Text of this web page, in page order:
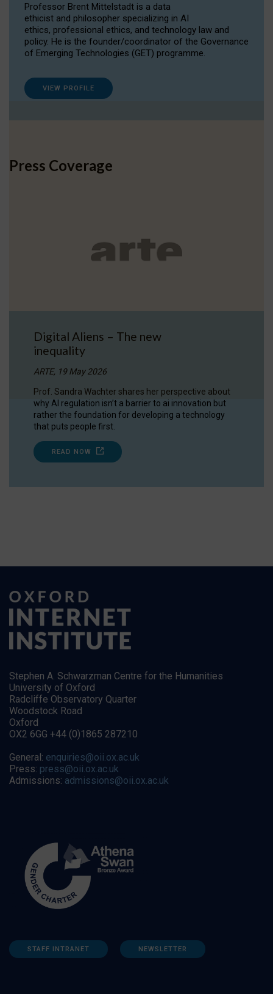
Professor Brent Mittelstadt is a data
ethicist and philosopher specializing in AI
ethics, professional ethics, and technology law and
policy. He is the founder/coordinator of the Governance
of Emerging Technologies (GET) programme.
VIEW PROFILE
Press Coverage
Digital Aliens – The new
inequality
ARTE, 19 May 2026
Prof. Sandra Wachter shares her perspective about
why AI regulation isn’t a barrier to ai innovation but
rather the foundation for developing a technology
that puts people first.
READ NOW
Stephen A. Schwarzman Centre for the Humanities
University of Oxford
Radcliffe Observatory Quarter
Woodstock Road
Oxford
OX2 6GG +44 (0)1865 287210
General: enquiries@oii.ox.ac.uk
Press: press@oii.ox.ac.uk
Admissions: admissions@oii.ox.ac.uk
STAFF INTRANET NEWSLETTER